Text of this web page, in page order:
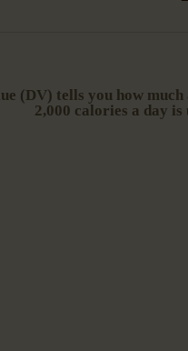
(DV) tells you how
2,000 calories a day